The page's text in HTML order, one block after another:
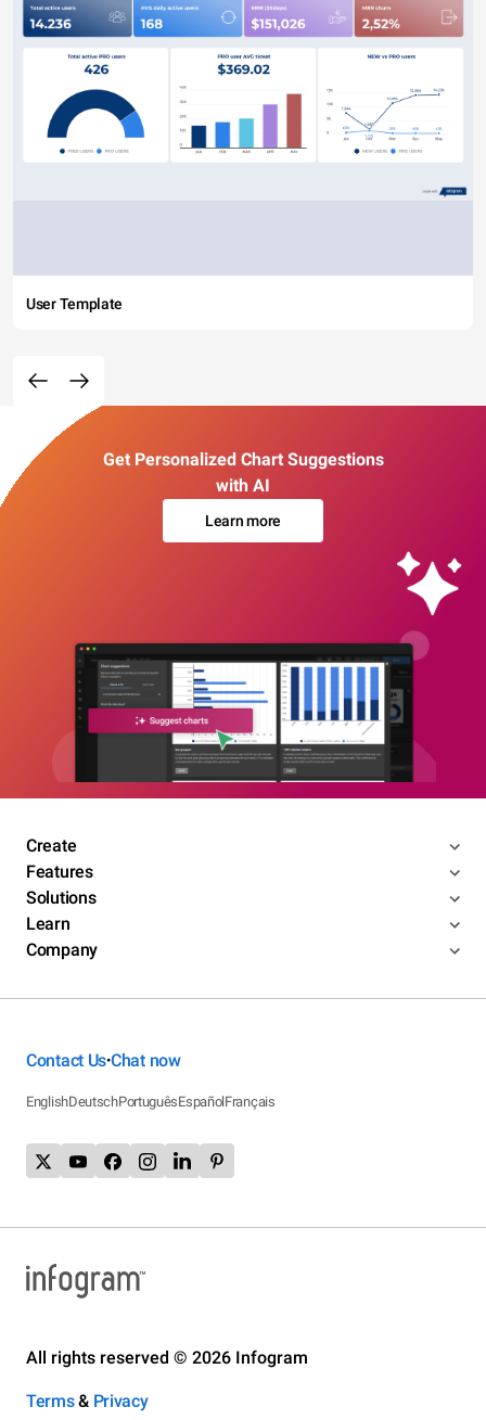
User Template
Get Personalized Chart Suggestions
with AI
Learn more
Create
Features
Solutions
Learn
Company
Contact Us•Chat now
EnglishDeutschPortuguêsEspañolFrançais
All rights reserved © 2026 Infogram
Terms& Privacy